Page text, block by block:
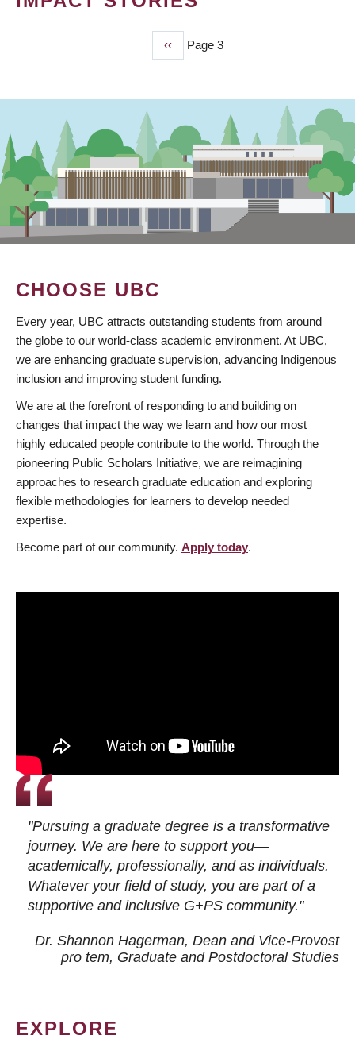
Previous
page
‹‹ Page 3
CHOOSE UBC
Every year, UBC attracts outstanding students from around
the globe to our world-class academic environment. At UBC,
we are enhancing graduate supervision, advancing Indigenous
inclusion and improving student funding.
We are at the forefront of responding to and building on
changes that impact the way we learn and how our most
highly educated people contribute to the world. Through the
pioneering Public Scholars Initiative, we are reimagining
approaches to research graduate education and exploring
flexible methodologies for learners to develop needed
expertise.
Become part of our community. Apply today.
"Pursuing a graduate degree is a transformative
journey. We are here to support you—
academically, professionally, and as individuals.
Whatever your field of study, you are part of a
supportive and inclusive G+PS community."
Dr. Shannon Hagerman, Dean and Vice-Provost
pro tem, Graduate and Postdoctoral Studies
EXPLORE